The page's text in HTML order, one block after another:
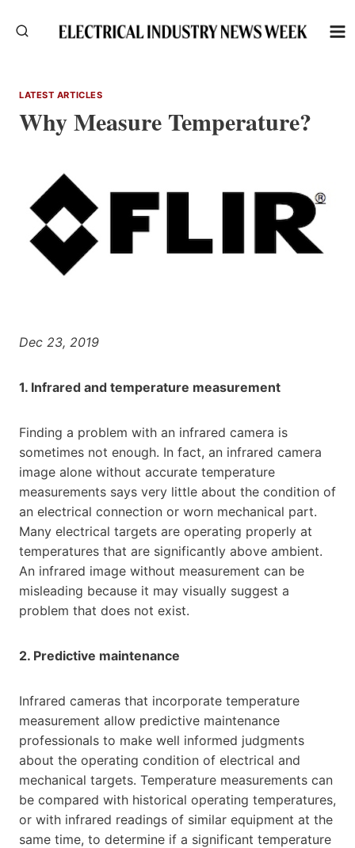
LATEST ARTICLES
Why Measure Temperature?
Dec 23, 2019
1. Infrared and temperature measurement
Finding a problem with an infrared camera is
sometimes not enough. In fact, an infrared camera
image alone without accurate temperature
measurements says very little about the condition of
an electrical connection or worn mechanical part.
Many electrical targets are operating properly at
temperatures that are significantly above ambient.
An infrared image without measurement can be
misleading because it may visually suggest a
problem that does not exist.
2. Predictive maintenance
Infrared cameras that incorporate temperature
measurement allow predictive maintenance
professionals to make well informed judgments
about the operating condition of electrical and
mechanical targets. Temperature measurements can
be compared with historical operating temperatures,
or with infrared readings of similar equipment at the
same time, to determine if a significant temperature